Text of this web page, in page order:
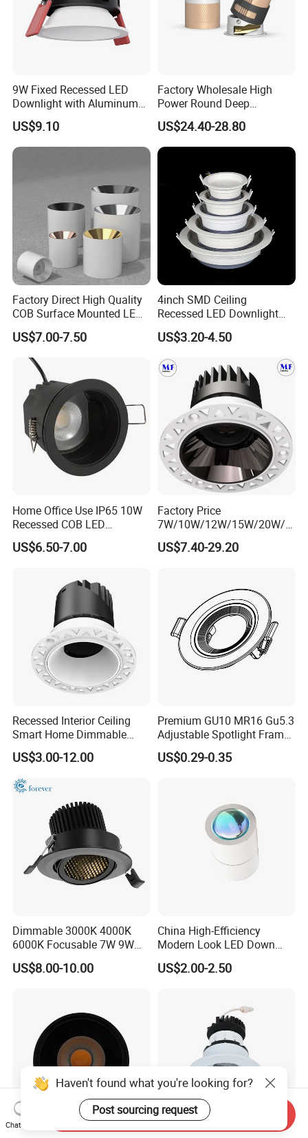
9W Fixed Recessed LED
Downlight with Aluminum
Profile CE/RoHS Certificate
US$9.10
Factory Wholesale High
Power Round Deep
Recessed Mounted Smart
COB LED SMD CCT
Aluminum Ceiling Down
Light Fixtures
US$24.40-28.80
Factory Direct High Quality
COB Surface Mounted LED
Downlight 18W, CRI>92
Angle: 15/24/36/60 Degree,
Aluminum House
D95*H95mm
US$7.00-7.50
4inch SMD Ceiling
Recessed LED Downlight
Down Light for Residential
Apartment Office Corridor
US$3.20-4.50
Home Office Use IP65 10W
Recessed COB LED
Downlight 70mm Cutout
US$6.50-7.00
Factory Price
7W/10W/12W/15W/20W/2
5W/30W/35W Trimless
Aluminum Dimmable Dali 0-
US$7.40-29.20
Recessed Interior Ceiling
Smart Home Dimmable
Ra>92 7-30W 220V
Frameless Flush Mount LED
COB Spot Lighting
Downlight
US$3.00-12.00
Premium GU10 MR16 Gu5.3
Adjustable Spotlight Frame
for Home Lighting
US$0.29-0.35
Dimmable 3000K 4000K
6000K Focusable 7W 9W
12W LED Down Lightcontrol
Anti Glare
US$8.00-10.00
China High-Efficiency
Modern Look LED Down
Light
US$2.00-2.50
Haven't found what you're looking for?
Post sourcing request
Chat Now
Send Inquiry